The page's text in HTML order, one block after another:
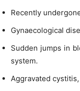
Recently
Gynaecological
Sudden jumps in
system.
Aggravated